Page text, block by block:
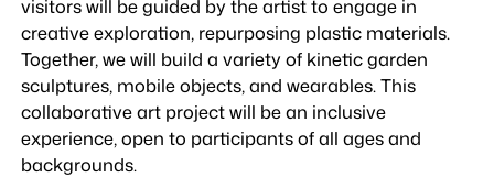
visitors will be guided by the artist to engage in
creative exploration, repurposing plastic materials.
Together, we will build a variety of kinetic garden
sculptures, mobile objects, and wearables. This
collaborative art project will be an inclusive
experience, open to participants of all ages and
backgrounds.